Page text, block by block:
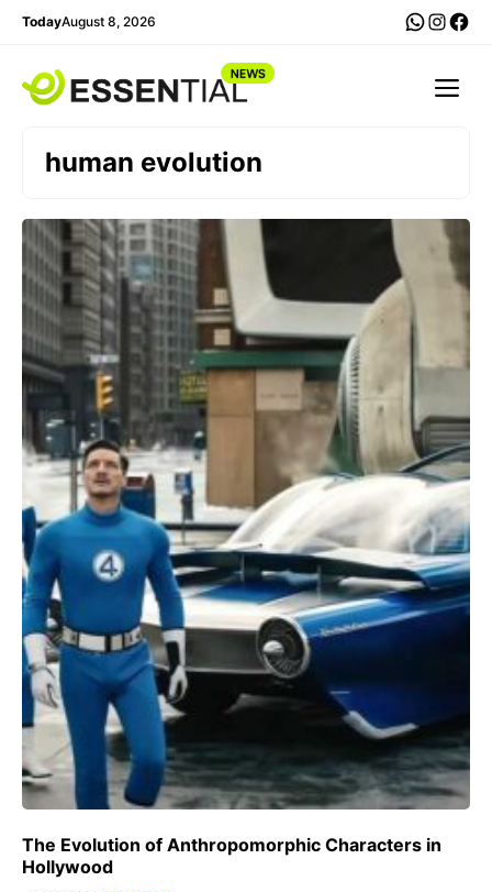
Skip
content
TodayAugust 8, 2026
human evolution
The Evolution of Anthropomorphic Characters in
Hollywood